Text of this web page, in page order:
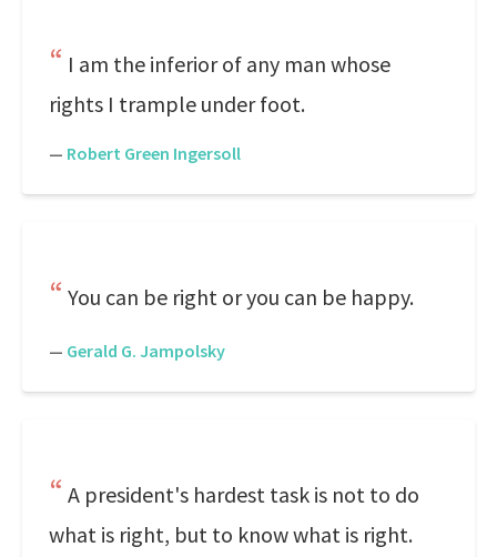
I am the inferior of any man whose
rights I trample under foot.
— Robert Green Ingersoll
You can be right or you can be happy.
— Gerald G. Jampolsky
A president's hardest task is not to do
what is right, but to know what is right.